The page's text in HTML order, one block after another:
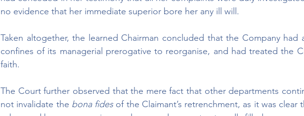
no evidence that her immediate superior bore her any ill will.
Taken altogether, the learned Chairman concluded that the Company had
confines of its managerial prerogative to reorganise, and had treated the
faith.
The Court further observed that the mere fact that other departments
not invalidate the bona fides of the Claimant’s retrenchment, as it was clear